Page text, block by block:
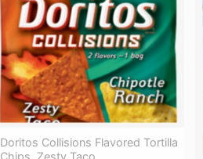
Doritos Collisions Flavored Tortilla
Chips, Zesty Taco